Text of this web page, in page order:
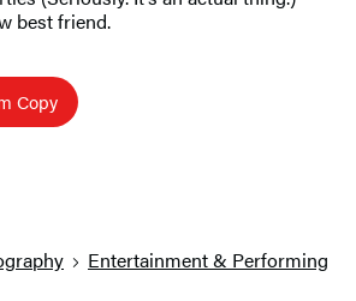
best friend.
Copy
Entertainment & Performing